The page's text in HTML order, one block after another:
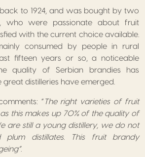
to 1924, and was bought by two
who were passionate about fruit
with the current choice available.
consumed by people in rural
fifteen years or so, a noticeable
quality of Serbian brandies has
distilleries have emerged.
“ The right varieties of fruit
this makes up 70% of the quality of
are still a young distillery, we do not
plum distillates. This fruit brandy